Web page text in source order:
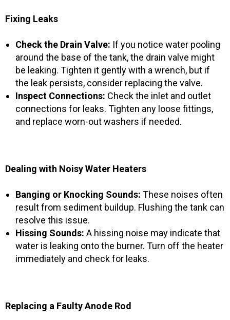
Fixing Leaks
Check the Drain Valve: If you notice water pooling
around the base of the tank, the drain valve might
be leaking. Tighten it gently with a wrench, but if
the leak persists, consider replacing the valve.
Inspect Connections: Check the inlet and outlet
connections for leaks. Tighten any loose fittings,
and replace worn-out washers if needed.
Dealing with Noisy Water Heaters
Banging or Knocking Sounds: These noises often
result from sediment buildup. Flushing the tank can
resolve this issue.
Hissing Sounds: A hissing noise may indicate that
water is leaking onto the burner. Turn off the heater
immediately and check for leaks.
Replacing a Faulty Anode Rod